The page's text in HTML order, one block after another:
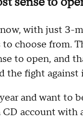
with just 3-
choose from.
to open, and
the fight against
and want to
account with